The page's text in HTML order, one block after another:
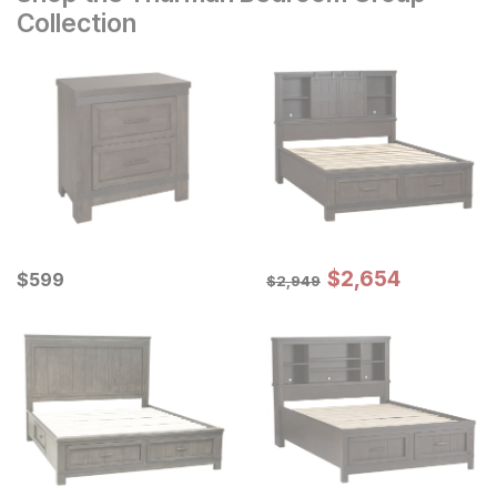
Collection
Current Price
$599
$599 Original Price:
$2949
$2,949 Sale Price:
$2654
$2,654